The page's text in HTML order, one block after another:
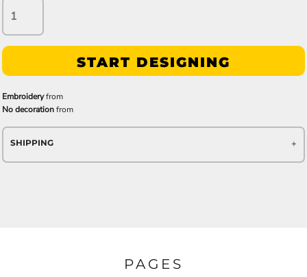
START DESIGNING
Embroideryfrom
No decorationfrom
SHIPPING
PAGES